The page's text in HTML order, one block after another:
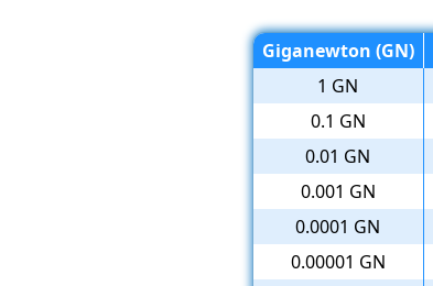
Giganewton (GN)
1 GN
0.1 GN
0.01 GN
0.001 GN
0.0001 GN
0.00001 GN